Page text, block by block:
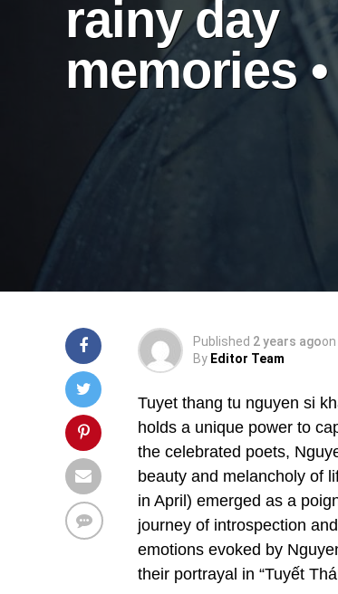
rainy day
memories
Published 2 years agoon
By Editor Team
Tuyet thang tu nguyen si
holds a unique power to
the celebrated poets,
beauty and melancholy of
in April) emerged as a
journey of introspection
emotions evoked by
their portrayal in “Tuyết